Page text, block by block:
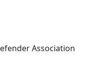
Association